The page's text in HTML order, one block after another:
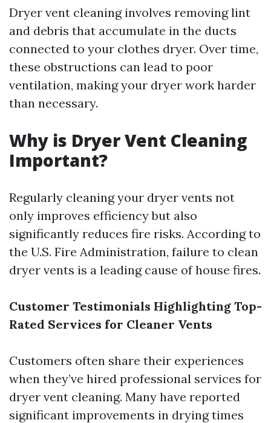
Dryer vent cleaning involves removing lint
and debris that accumulate in the ducts
connected to your clothes dryer. Over time,
these obstructions can lead to poor
ventilation, making your dryer work harder
than necessary.
Why is Dryer Vent Cleaning
Important?
Regularly cleaning your dryer vents not
only improves efficiency but also
significantly reduces fire risks. According to
the U.S. Fire Administration, failure to clean
dryer vents is a leading cause of house fires.
Customer Testimonials Highlighting Top-
Rated Services for Cleaner Vents
Customers often share their experiences
when they’ve hired professional services for
dryer vent cleaning. Many have reported
significant improvements in drying times